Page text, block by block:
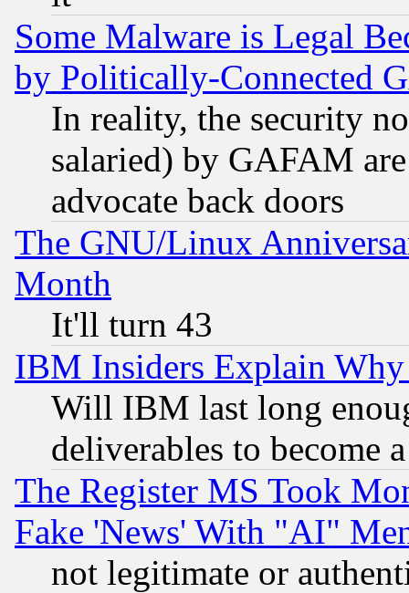
Some Malware is Legal
by Politically-Connected
In reality, the security
salaried) by GAFAM
advocate back doors
The GNU/Linux
Month
It'll turn 43
IBM Insiders Explain
Will IBM last long
deliverables to become
The Register MS Took
Fake 'News' With "AI"
not legitimate or